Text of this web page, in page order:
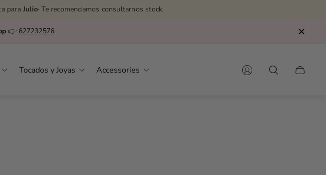
para Julio· Te recomendamos consultarnos stock.
👉 627232576
Tocados y Joyas Accessories
Cart